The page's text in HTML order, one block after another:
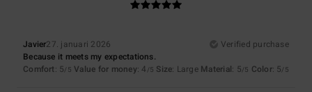
Javier27. januari 2026
Verified purchase
Because it meets my expectations.
Comfort: 5/5 Value for money: 4 /5 Size: Large Material: 5/5 Color: 5/5